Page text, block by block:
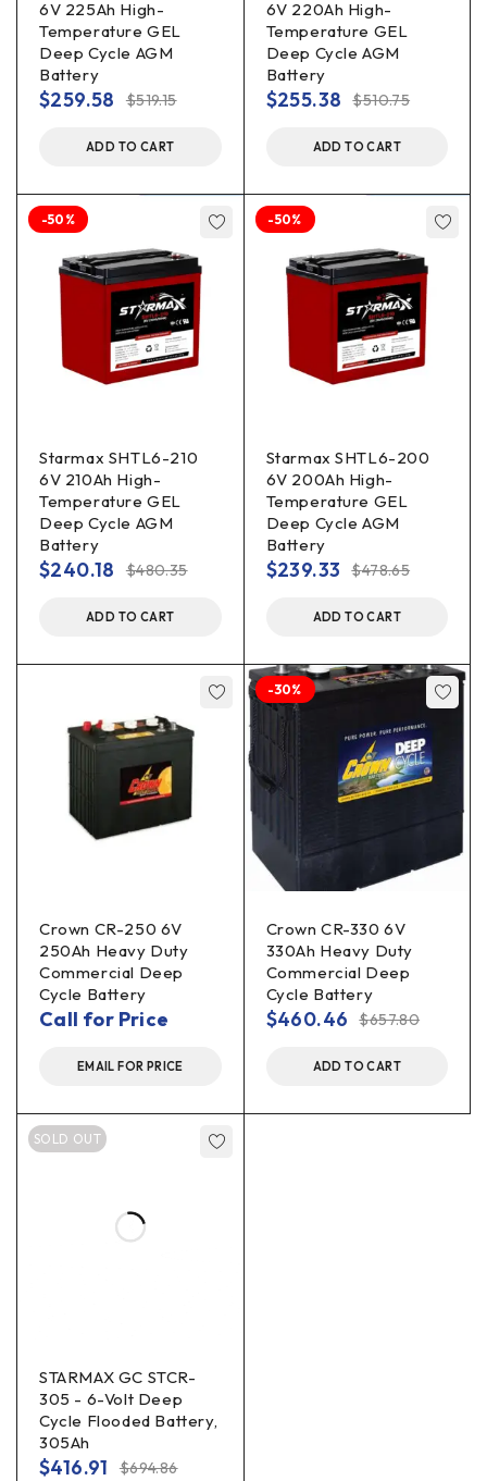
6V 225Ah High-
Temperature GEL
Deep Cycle AGM
Battery
$519.15
$259.58
ADD TO CART
6V 220Ah High-
Temperature GEL
Deep Cycle AGM
Battery
$510.75
$255.38
ADD TO CART
-50%
Starmax SHTL6-210
6V 210Ah High-
Temperature GEL
Deep Cycle AGM
Battery
$480.35
$240.18
ADD TO CART
-50%
Starmax SHTL6-200
6V 200Ah High-
Temperature GEL
Deep Cycle AGM
Battery
$478.65
$239.33
ADD TO CART
Crown CR-250 6V
250Ah Heavy Duty
Commercial Deep
Cycle Battery
Call for Price
EMAIL FOR PRICE
-30%
Crown CR-330 6V
330Ah Heavy Duty
Commercial Deep
Cycle Battery
$657.80
$460.46
ADD TO CART
SOLD OUT
STARMAX GC STCR-
305 - 6-Volt Deep
Cycle Flooded Battery,
305Ah
$694.86
$416.91